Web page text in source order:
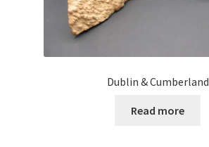
Dublin & Cumberland
Read more